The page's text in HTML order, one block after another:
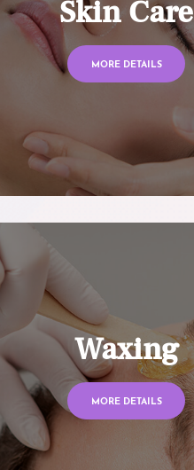
Skin Care
MORE DETAILS
Waxing
MORE DETAILS